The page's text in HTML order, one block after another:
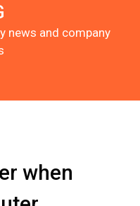
news and company
when